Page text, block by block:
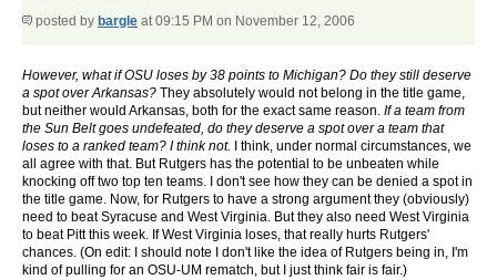
posted by bargle at 09:15 PM on November 12, 2006
However, what if OSU loses by 38 points to Michigan? Do they still deserve
a spot over Arkansas? They absolutely would not belong in the title game,
but neither would Arkansas, both for the exact same reason. If a team from
the Sun Belt goes undefeated, do they deserve a spot over a team that
loses to a ranked team? I think not. I think, under normal circumstances, we
all agree with that. But Rutgers has the potential to be unbeaten while
knocking off two top ten teams. I don't see how they can be denied a spot in
the title game. Now, for Rutgers to have a strong argument they (obviously)
need to beat Syracuse and West Virginia. But they also need West Virginia
to beat Pitt this week. If West Virginia loses, that really hurts Rutgers'
chances. (On edit: I should note I don't like the idea of Rutgers being in, I'm
kind of pulling for an OSU-UM rematch, but I just think fair is fair.)